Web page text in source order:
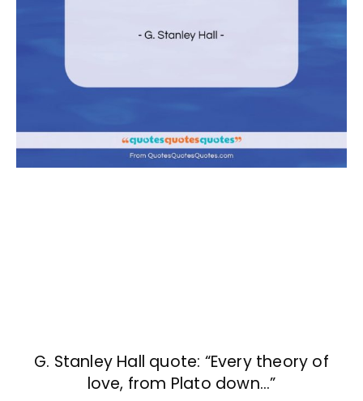
G. Stanley Hall quote: “Every theory of
love, from Plato down…”